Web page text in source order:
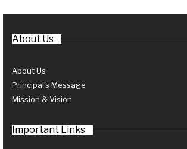
About Us
About Us
Principal's Message
Mission & Vision
Important Links